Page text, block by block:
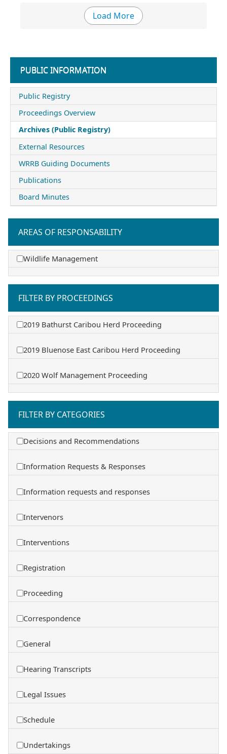
Load More
PUBLIC INFORMATION
Public Registry
Proceedings Overview
Archives (Public Registry)
External Resources
WRRB Guiding Documents
Publications
Board Minutes
AREAS OF RESPONSABILITY
Wildlife Management
FILTER BY PROCEEDINGS
2019 Bathurst Caribou Herd Proceeding
2019 Bluenose East Caribou Herd Proceeding
2020 Wolf Management Proceeding
FILTER BY CATEGORIES
Decisions and Recommendations
Information Requests & Responses
Information requests and responses
Intervenors
Interventions
Registration
Proceeding
Correspondence
General
Hearing Transcripts
Legal Issues
Schedule
Undertakings